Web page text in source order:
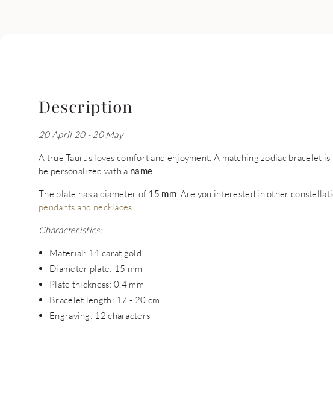
Description
20 April 20 - 20 May
A true Taurus loves comfort and enjoyment. A matching zodiac bracelet is
be personalized with a name
The plate has a diameter of 15 mm. Are you interested in other
pendants and necklaces
Characteristics:
Material: 14 carat gold
Diameter plate: 15 mm
Plate thickness: 0,4 mm
Bracelet length: 17 - 20 cm
Engraving: 12 characters